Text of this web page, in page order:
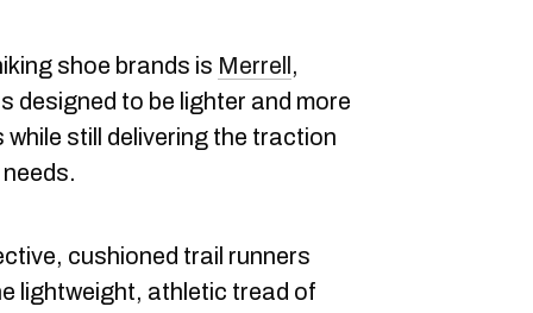
shoe brands is Merrell ,
designed to be lighter and more
still delivering the traction
cushioned trail runners
lightweight, athletic tread of